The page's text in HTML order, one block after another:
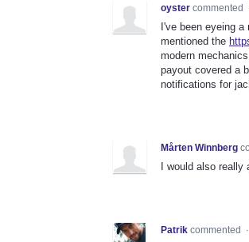
oyster commented
I've been eyeing
mentioned the
modern
payout covered a
notifications for
Mårten Winnberg
I would also
Patrik commented ·